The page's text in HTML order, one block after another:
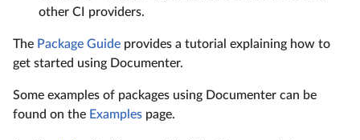
other CI providers.
The Package Guide provides a tutorial explaining how to
get started using Documenter.
Some examples of packages using Documenter can be
found on the Examples page.